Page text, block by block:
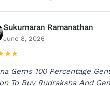
Sukumaran Ramanathan
June 8, 2026
★★
Gems 100 Percentage
To Buy Rudraksha And